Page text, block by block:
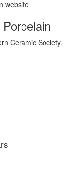
Ceramic Society.